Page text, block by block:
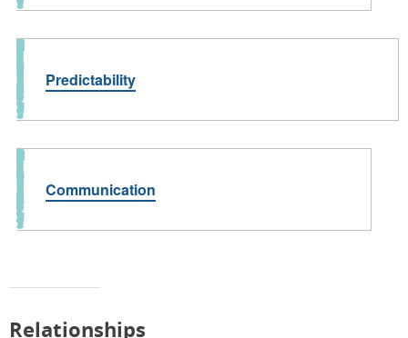
Predictability
Communication
Relationships